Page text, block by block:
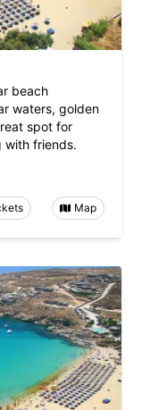
beach
waters, golden
spot for
with friends.
Map